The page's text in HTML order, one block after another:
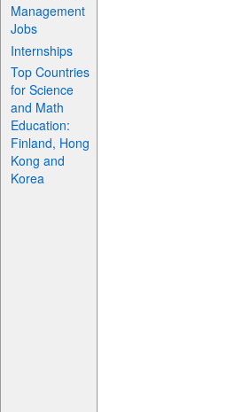
Management
Jobs
Internships
Top Countries
for Science
and Math
Education:
Finland, Hong
Kong and
Korea